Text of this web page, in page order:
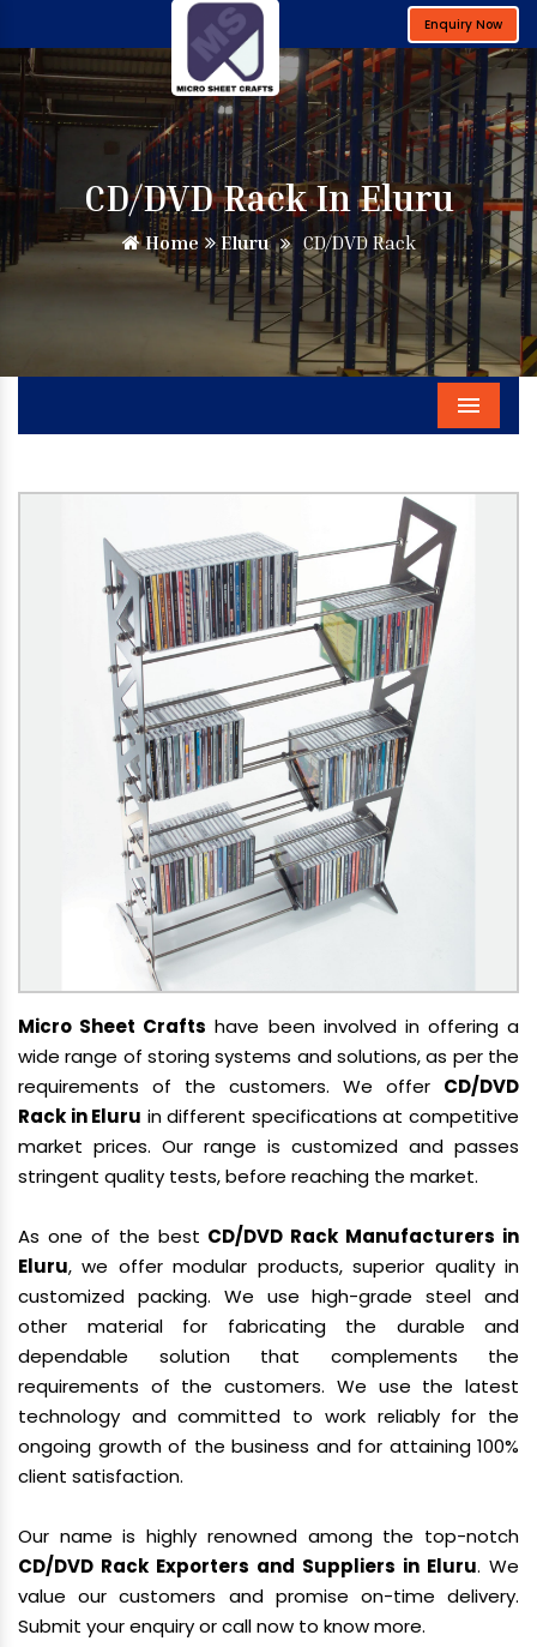
Enquiry Now
CD/DVD Rack In Eluru
Home Eluru CD/DVD Rack
Menu
Micro Sheet Crafts have been involved in offering a
wide range of storing systems and solutions, as per the
requirements of the customers. We offer CD/DVD
Rack in Eluru in different specifications at competitive
market prices. Our range is customized and passes
stringent quality tests, before reaching the market.
As one of the best CD/DVD Rack Manufacturers in
Eluru, we offer modular products, superior quality in
customized packing. We use high-grade steel and
other material for fabricating the durable and
dependable solution that complements the
requirements of the customers. We use the latest
technology and committed to work reliably for the
ongoing growth of the business and for attaining 100%
client satisfaction.
Our name is highly renowned among the top-notch
CD/DVD Rack Exporters and Suppliers in Eluru. We
value our customers and promise on-time delivery.
Submit your enquiry or call now to know more.